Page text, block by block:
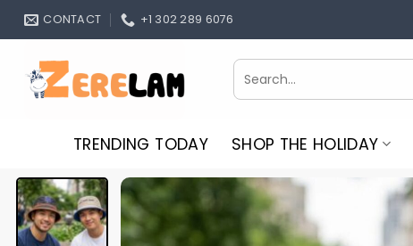
Skip
CONTACT +1 302 289 6076
Search
for:
TRENDING TODAY SHOP THE HOLIDAY